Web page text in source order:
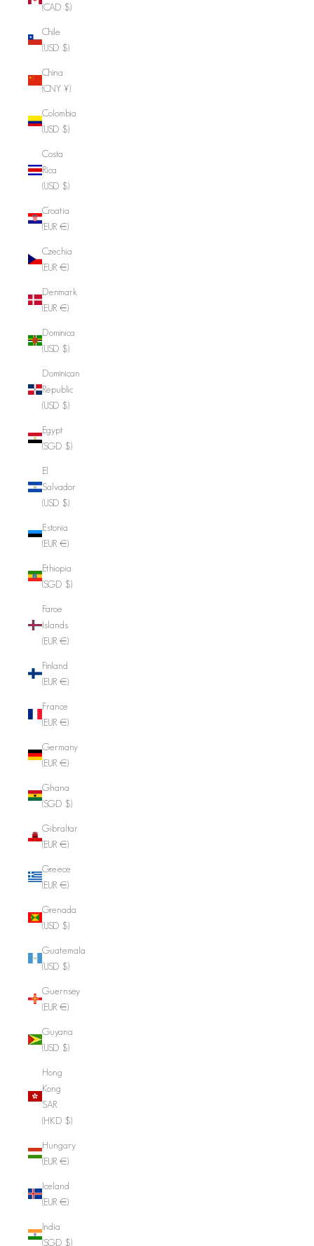
(CAD $)
Chile
(USD $)
China
(CNY ¥)
Colombia
(USD $)
Costa
Rica
(USD $)
Croatia
(EUR €)
Czechia
(EUR €)
Denmark
(EUR €)
Dominica
(USD $)
Dominican
Republic
(USD $)
Egypt
(SGD $)
El
Salvador
(USD $)
Estonia
(EUR €)
Ethiopia
(SGD $)
Faroe
Islands
(EUR €)
Finland
(EUR €)
France
(EUR €)
Germany
(EUR €)
Ghana
(SGD $)
Gibraltar
(EUR €)
Greece
(EUR €)
Grenada
(USD $)
Guatemala
(USD $)
Guernsey
(EUR €)
Guyana
(USD $)
Hong
Kong
SAR
(HKD $)
Hungary
(EUR €)
Iceland
(EUR €)
India
(SGD $)